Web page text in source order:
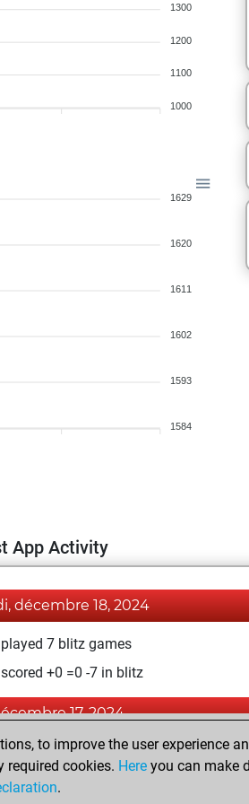
1300
1200
1100
1000
1629
1620
1611
1602
1593
1584
App Activity
décembre 18, 2024
7 blitz games
+0 =0 -7 in blitz
17, 2024
1 slow games
+0 =0 -1 in slow games
to improve the user experience
required cookies. Here you can make
.